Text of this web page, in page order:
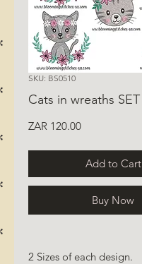
SKU: BS0510
Cats in wreaths SET
ZAR 120.00Price
Add to Cart
Buy Now
2 Sizes of each design.